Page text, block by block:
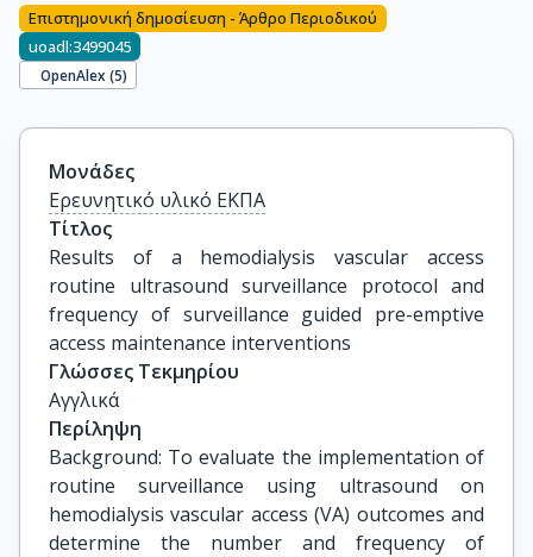
Επιστημονική δημοσίευση - Άρθρο Περιοδικού
uoadl:3499045
OpenAlex (5)
Μονάδες
Ερευνητικό υλικό ΕΚΠΑ
Τίτλος
Results of a hemodialysis vascular access
routine ultrasound surveillance protocol and
frequency of surveillance guided pre-emptive
access maintenance interventions
Γλώσσες Τεκμηρίου
Αγγλικά
Περίληψη
Background: To evaluate the implementation of
routine surveillance using ultrasound on
hemodialysis vascular access (VA) outcomes and
determine the number and frequency of